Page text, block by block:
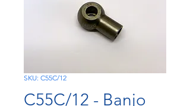
SKU: C55C/12
C55C/12 - Banjo